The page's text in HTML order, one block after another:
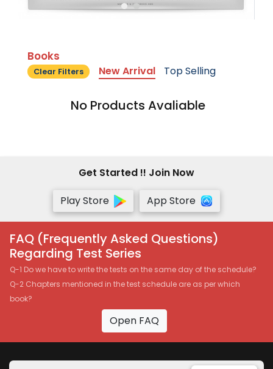
Books
Clear Filters New Arrival Top Selling
No Products Avaliable
Get Started !! Join Now
Play Store
App Store
FAQ (Frequently Asked Questions)
Regarding Test Series
Q-1 Do we have to write the tests on the same day of the schedule?
Q-2 Chapters mentioned in the test schedule are as per which
book?
Open FAQ